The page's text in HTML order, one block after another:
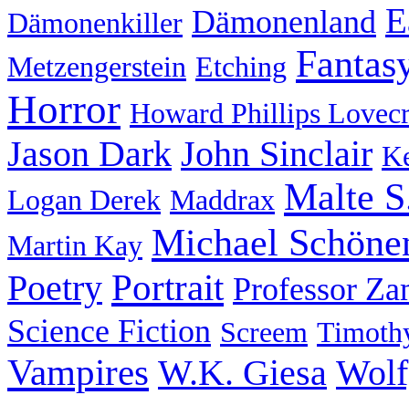
Dämonenkiller Dämonenland
Metzengerstein Etching
Horror Howard Phillips
Jason Dark John Sinclair
Logan Derek Maddrax Malte
Martin Kay Michael
Poetry Portrait Professor
Science Fiction Screem
Vampires W.K. Giesa